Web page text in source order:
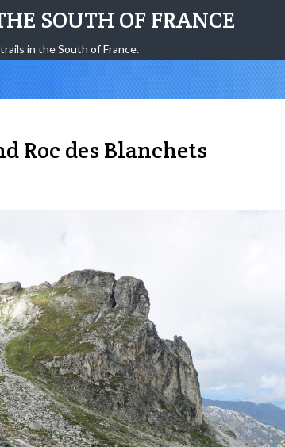
SOUTH OF FRANCE
in the South of France.
Roc des Blanchets